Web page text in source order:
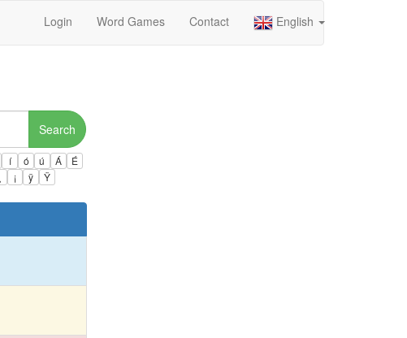
Login Word Games Contact English
Search
í ó ú Á
É
¡ ÿ Ÿ